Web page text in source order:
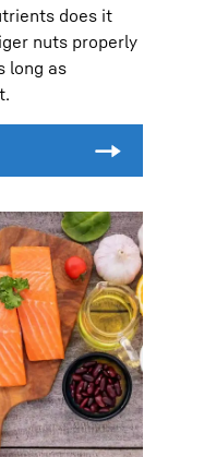
does it
nuts properly
long as